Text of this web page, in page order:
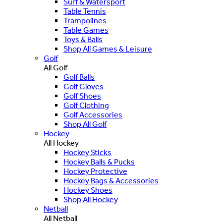
Table Tennis
Trampolines
Table Games
Toys & Balls
Shop All Games & Leisure
Golf
All Golf
Golf Balls
Golf Gloves
Golf Shoes
Golf Clothing
Golf Accessories
Shop All Golf
Hockey
All Hockey
Hockey Sticks
Hockey Balls & Pucks
Hockey Protective
Hockey Bags & Accessories
Hockey Shoes
Shop All Hockey
Netball
All Netball